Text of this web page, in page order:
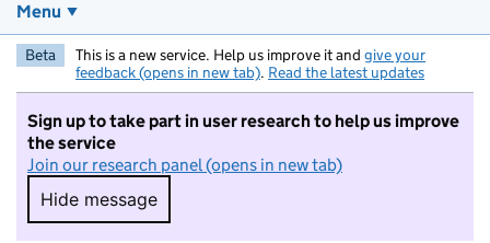
Menu
Beta This is a new service. Help us improve it and give your
feedback (opens in new tab). Read the latest updates
Sign up to take part in user research to help us improve
the service
Join our research panel (opens in new tab)
Hide message
Hide message. I do not want to take part in